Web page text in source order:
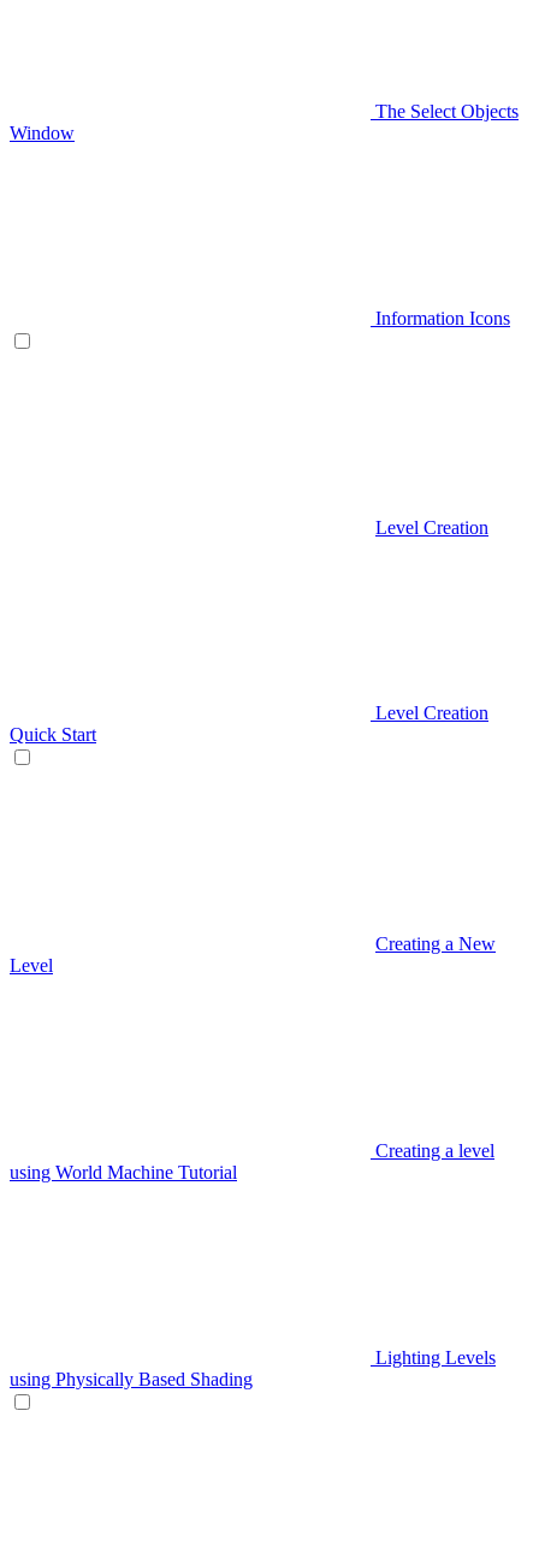
The Select Objects
Window
Information Icons
Level Creation
Level Creation
Quick Start
Creating a New
Level
Creating a level
using World Machine Tutorial
Lighting Levels
using Physically Based Shading